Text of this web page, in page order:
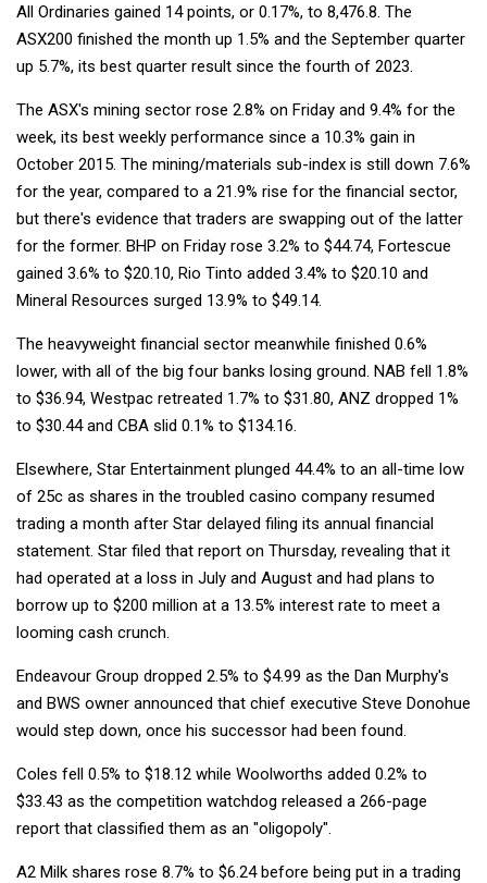
All Ordinaries gained 14 points, or 0.17%, to 8,476.8. The
ASX200 finished the month up 1.5% and the September quarter
up 5.7%, its best quarter result since the fourth of 2023.
The ASX's mining sector rose 2.8% on Friday and 9.4% for the
week, its best weekly performance since a 10.3% gain in
October 2015. The mining/materials sub-index is still down 7.6%
for the year, compared to a 21.9% rise for the financial sector,
but there's evidence that traders are swapping out of the latter
for the former. BHP on Friday rose 3.2% to $44.74, Fortescue
gained 3.6% to $20.10, Rio Tinto added 3.4% to $20.10 and
Mineral Resources surged 13.9% to $49.14.
The heavyweight financial sector meanwhile finished 0.6%
lower, with all of the big four banks losing ground. NAB fell 1.8%
to $36.94, Westpac retreated 1.7% to $31.80, ANZ dropped 1%
to $30.44 and CBA slid 0.1% to $134.16.
Elsewhere, Star Entertainment plunged 44.4% to an all-time low
of 25c as shares in the troubled casino company resumed
trading a month after Star delayed filing its annual financial
statement. Star filed that report on Thursday, revealing that it
had operated at a loss in July and August and had plans to
borrow up to $200 million at a 13.5% interest rate to meet a
looming cash crunch.
Endeavour Group dropped 2.5% to $4.99 as the Dan Murphy's
and BWS owner announced that chief executive Steve Donohue
would step down, once his successor had been found.
Coles fell 0.5% to $18.12 while Woolworths added 0.2% to
$33.43 as the competition watchdog released a 266-page
report that classified them as an "oligopoly".
A2 Milk shares rose 8.7% to $6.24 before being put in a trading